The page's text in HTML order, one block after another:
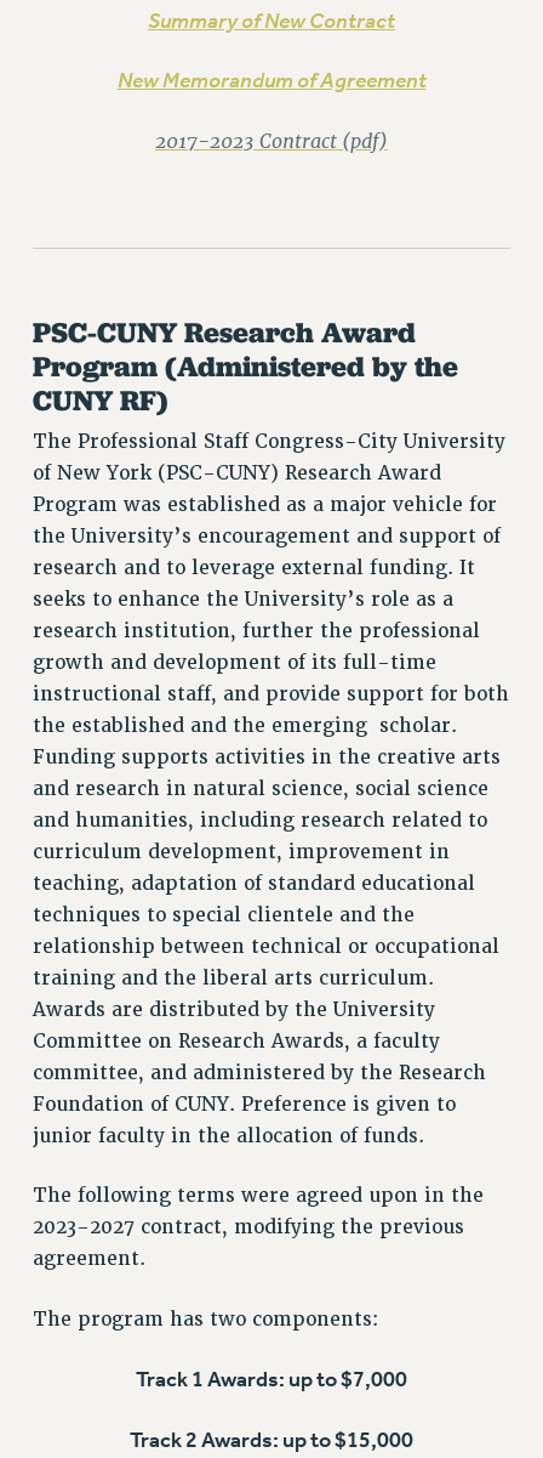
PRINCIPAL OFFICERS
DELEGATE ASSEMBLY
AAUP DELEGATES
STAFF
ADJUNCT LIAISON LEADERSHIP PROGRAM
VISIT US/CONTACT US
CONSTITUTION
POLICIES
PSC HISTORY
PSC’S 50TH ANNIVERSARY CELEBRATION
FORMER CAMPAIGNS
Contracts
CUNY CONTRACT
SALARY SCHEDULES
REMOTE WORK AGREEMENT & IMPACT BARGAINING
PAST CUNY CONTRACTS
RF CENTRAL OFFICE CONTRACT
SALARY SCHEDULE
RF FIELD UNIT CONTRACTS
Issues
ISSUES
PRIMARY ENDORSEMENTS 2026
REINSTATE THE FIRED FOUR
PSC/CUNY CONTRACT IMPLEMENTATION
PETITION: TREAT RF WORKERS FAIRLY
NEW RF FIELD UNITS CONTRACT
IMPLEMENTATION
WHAT’S HAPPENING TO OUR
HEALTHCARE?
FIGHT FOR FULL FUNDING OF CUNY
Summary of New Contract
New Memorandum of Agreement
2017-2023 Contract (pdf)
PSC-CUNY Research Award
Program(Administered by the
CUNY RF)
The Professional Staff Congress-City University
of New York (PSC-CUNY) Research Award
Program was established as a major vehicle for
the University’s encouragement and support of
research and to leverage external funding. It
seeks to enhance the University’s role as a
research institution, further the professional
growth and development of its full-time
instructional staff, and provide support for both
the established and the emerging scholar.
Funding supports activities in the creative arts
and research in natural science, social science
and humanities, including research related to
curriculum development, improvement in
teaching, adaptation of standard educational
techniques to special clientele and the
relationship between technical or occupational
training and the liberal arts curriculum.
Awards are distributed by the University
Committee on Research Awards, a faculty
committee, and administered by the Research
Foundation of CUNY. Preference is given to
junior faculty in the allocation of funds.
The following terms were agreed upon in the
2023-2027 contract, modifying the previous
agreement.
The program has two components:
Track 1 Awards: up to $7,000
Track 2 Awards: up to $15,000